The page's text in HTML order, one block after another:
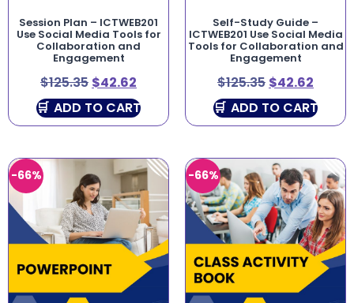
Session Plan – ICTWEB201
Use Social Media Tools for
Collaboration and
Engagement
$125.35 $42.62
ADD TO CART
Self-Study Guide –
ICTWEB201 Use Social Media
Tools for Collaboration and
Engagement
$125.35 $42.62
ADD TO CART
-66% -66%